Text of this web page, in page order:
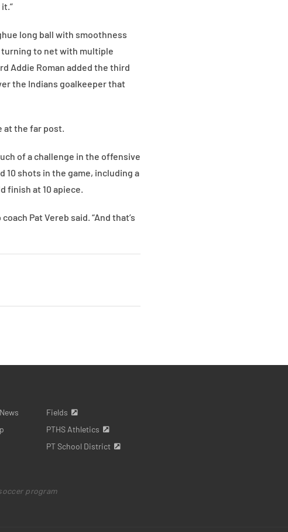
long ball with smoothness
to net with multiple
Addie Roman added the third
the Indians goalkeeper that
at the far post.
of a challenge in the offensive
10 shots in the game, including a
finish at 10 apiece.
Pat Vereb said. “And that’s
Fields
PTHS Athletics
PT School District
program